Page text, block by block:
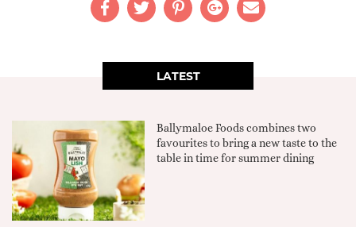
LATEST
Ballymaloe Foods combines two
favourites to bring a new taste to the
table in time for summer dining